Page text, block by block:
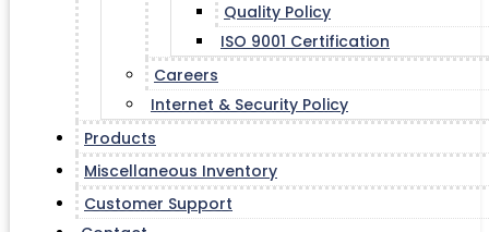
Quality Policy
ISO 9001 Certification
Careers
Internet & Security Policy
Products
Miscellaneous Inventory
Customer Support